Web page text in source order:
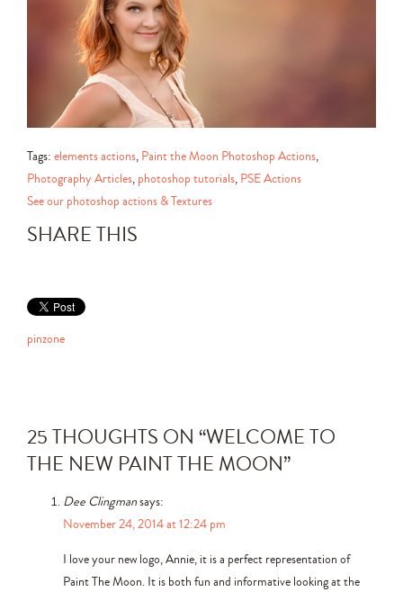
Tags: elements actions, Paint the Moon Photoshop Actions,
Photography Articles, photoshop tutorials, PSE Actions
See our photoshop actions & Textures
SHARE THIS
pinzone
25 THOUGHTS ON “WELCOME TO
THE NEW PAINT THE MOON”
Dee Clingmansays:
November 24, 2014 at 12:24 pm
I love your new logo, Annie, it is a perfect representation of
Paint The Moon. It is both fun and informative looking at the